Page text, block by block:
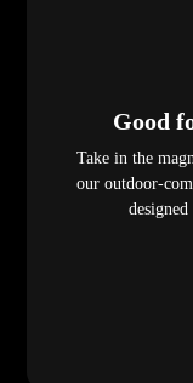
Good
Take in the
our outdoor-